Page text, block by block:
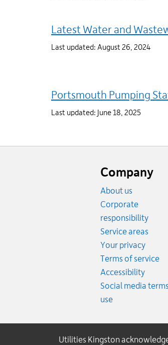
Latest Water and
Last updated: August 26, 2024
Portsmouth Pumping
Last updated: June 18, 2025
Company
About us
Corporate
responsibility
Service areas
Your privacy
Terms of service
Accessibility
Social media
use
Utilities Kingston